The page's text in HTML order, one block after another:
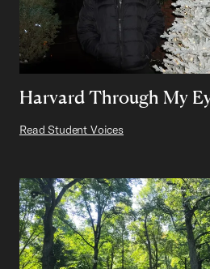
Harvard Through My
Read Student Voices